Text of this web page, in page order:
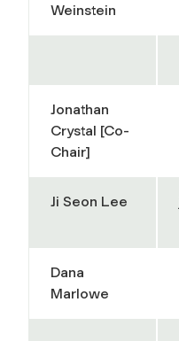
Weinstein
Jonathan
Crystal [Co-
Chair]
Ji Seon Lee
Dana
Marlowe